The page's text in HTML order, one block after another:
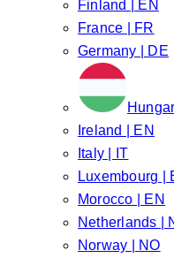
Finland | EN
France | FR
Germany | DE
Ireland | EN
Italy | IT
Luxembourg |
Morocco | EN
Netherlands |
Norway | NO